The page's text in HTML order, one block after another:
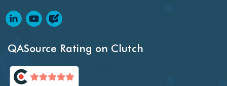
Blockchain QA
Blockchain Testing
Blockchain Wallet Apps
QASource Rating on Clutch